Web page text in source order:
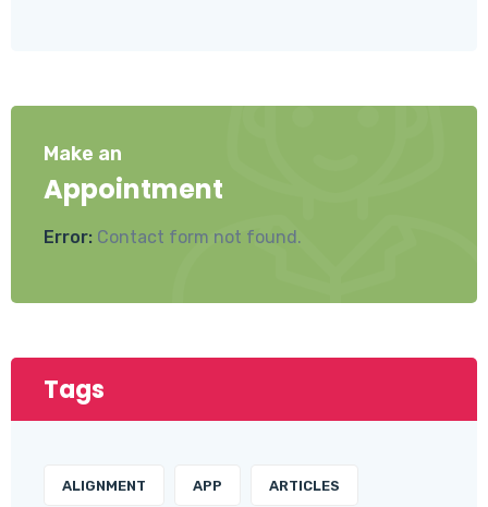
Make an
Appointment
Error: Contact form not found.
Tags
ALIGNMENT APP ARTICLES